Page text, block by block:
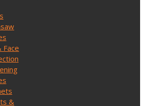
Face
&